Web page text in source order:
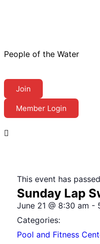
People of the Water
Join
Member Login
This event has
Sunday Lap
June 21 @ 8:30 am -
Categories:
Pool and Fitness